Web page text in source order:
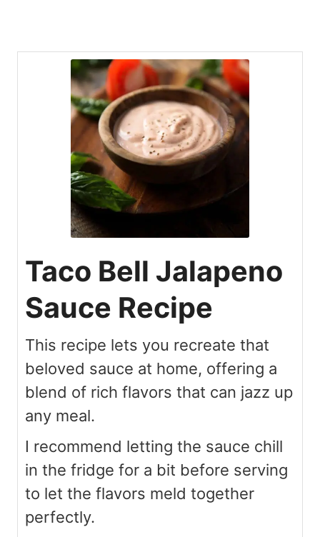
Taco Bell Jalapeno
Sauce Recipe
This recipe lets you recreate that
beloved sauce at home, offering a
blend of rich flavors that can jazz up
any meal.
I recommend letting the sauce chill
in the fridge for a bit before serving
to let the flavors meld together
perfectly.